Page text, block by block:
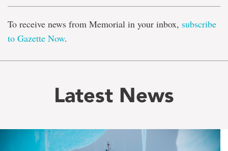
To receive news from Memorial in your inbox, subscribe
to Gazette Now.
Latest News